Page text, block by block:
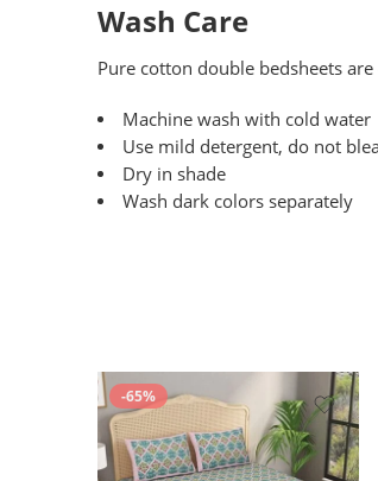
Wash Care
Pure cotton double bedsheets
Machine wash with cold water
Use mild detergent, do not
Dry in shade
Wash dark colors separately
-65%